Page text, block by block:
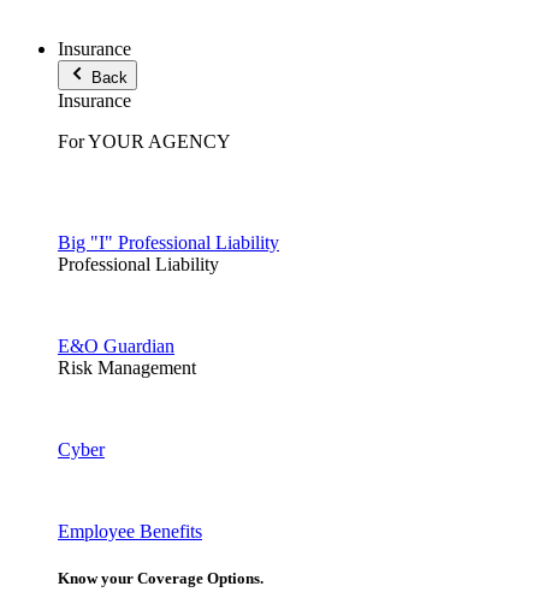
Insurance
Back
Insurance
For YOUR AGENCY
Big "I" Professional Liability
Professional Liability
E&O Guardian
Risk Management
Cyber
Employee Benefits
Know your Coverage Options.